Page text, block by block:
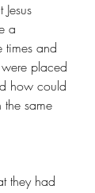
a
times and
placed
how could
same
they had